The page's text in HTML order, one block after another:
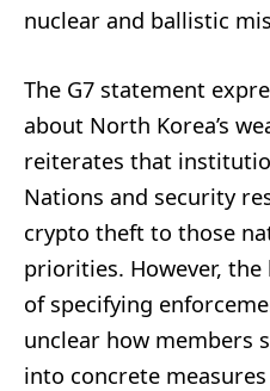
nuclear and ballistic
The G7 statement
about North Korea’s
reiterates that
Nations and security
crypto theft to those
priorities. However,
of specifying
unclear how members
into concrete